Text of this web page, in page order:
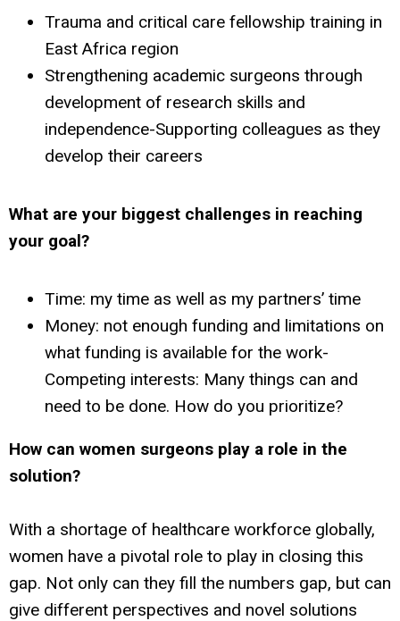
Trauma and critical care fellowship training in
East Africa region
Strengthening academic surgeons through
development of research skills and
independence-Supporting colleagues as they
develop their careers
What are your biggest challenges in reaching
your goal?
Time: my time as well as my partners’ time
Money: not enough funding and limitations on
what funding is available for the work-
Competing interests: Many things can and
need to be done. How do you prioritize?
How can women surgeons play a role in the
solution?
With a shortage of healthcare workforce globally,
women have a pivotal role to play in closing this
gap. Not only can they fill the numbers gap, but can
give different perspectives and novel solutions